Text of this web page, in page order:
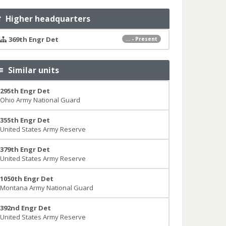
Higher headquarters
... - Present
369th Engr Det
Similar units
295th Engr Det
Ohio Army National Guard
355th Engr Det
United States Army Reserve
379th Engr Det
United States Army Reserve
1050th Engr Det
Montana Army National Guard
392nd Engr Det
United States Army Reserve